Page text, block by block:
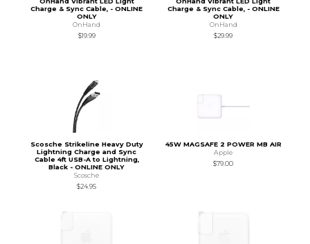
Charge & Sync Cable, - ONLINE
ONLY
OnHand
$19.99
Charge & Sync Cable, - ONLINE
ONLY
OnHand
$29.99
Scosche Strikeline Heavy Duty
Lightning Charge and Sync
Cable 4ft USB-A to Lightning,
Black - ONLINE ONLY
Scosche
$24.95
45W MAGSAFE 2 POWER MB AIR
Apple
$79.00